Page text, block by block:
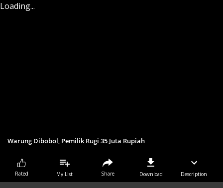
Loading...
Warung Dibobol, Pemilik Rugi 35 Juta Rupiah
Rated My List Share Download Description